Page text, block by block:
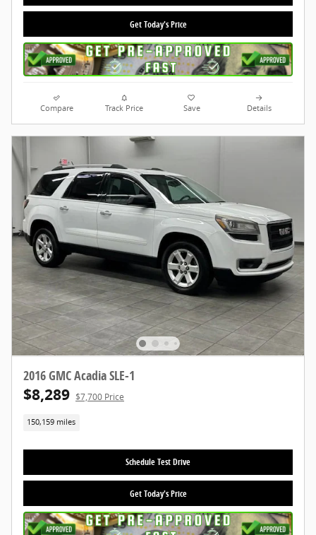
Get Today's Price
Compare Track Price Save Details
2016 GMC Acadia SLE-1
$8,289 $7,700 Price
150,159 miles
Schedule Test Drive
Get Today's Price